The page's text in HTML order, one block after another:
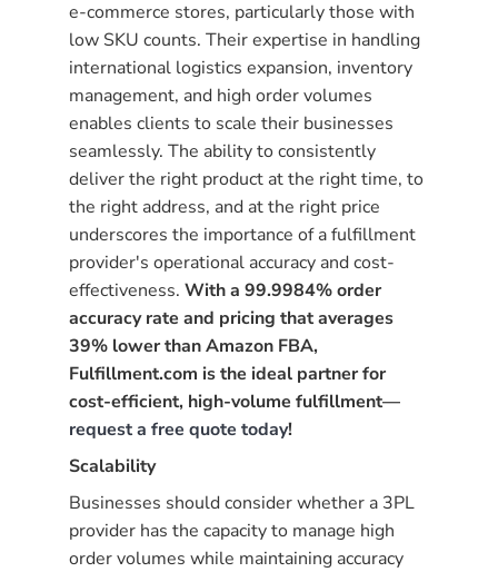
e-commerce stores, particularly those with
low SKU counts. Their expertise in handling
international logistics expansion, inventory
management, and high order volumes
enables clients to scale their businesses
seamlessly. The ability to consistently
deliver the right product at the right time, to
the right address, and at the right price
underscores the importance of a fulfillment
provider's operational accuracy and cost-
effectiveness.With a 99.9984% order
accuracy rate and pricing that averages
39% lower than Amazon FBA,
Fulfillment.com is the ideal partner for
cost-efficient, high-volume fulfillment—
request a free quote today!
Scalability
Businesses should consider whether a 3PL
provider has the capacity to manage high
order volumes while maintaining accuracy